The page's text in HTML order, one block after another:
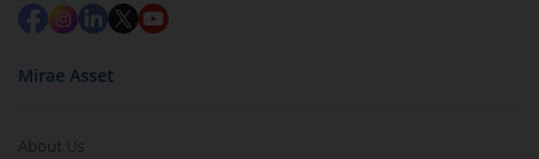
Mirae Asset
About Us